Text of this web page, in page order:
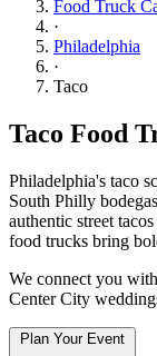
Food Truck
·
Philadelphia
·
Taco
Taco Food
Philadelphia's taco
South Philly
authentic street
food trucks bring
We connect you
Center City